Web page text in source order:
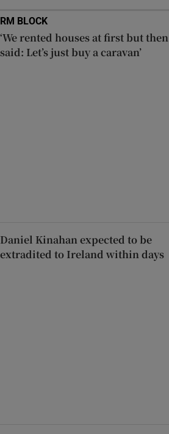
RM BLOCK
‘We rented houses at first but then
said: Let’s just buy a caravan’
Daniel Kinahan expected to be
extradited to Ireland within days